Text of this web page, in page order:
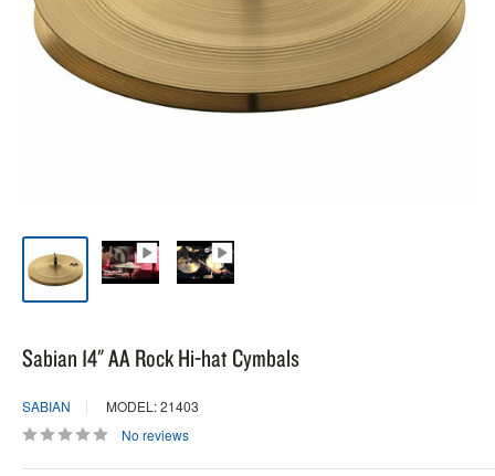
Sabian 14" AA Rock Hi-hat Cymbals
SABIAN
MODEL: 21403
No reviews